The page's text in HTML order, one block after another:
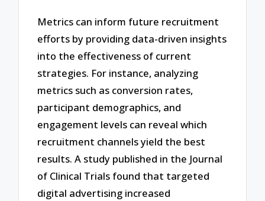
Metrics can inform future recruitment
efforts by providing data-driven insights
into the effectiveness of current
strategies. For instance, analyzing
metrics such as conversion rates,
participant demographics, and
engagement levels can reveal which
recruitment channels yield the best
results. A study published in the Journal
of Clinical Trials found that targeted
digital advertising increased